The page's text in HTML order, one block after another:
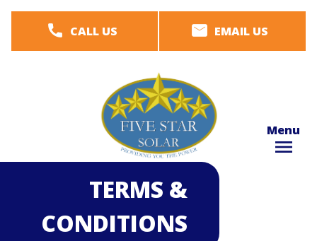
Skip
to
content
CALL US EMAIL US
Menu
TERMS &
CONDITIONS